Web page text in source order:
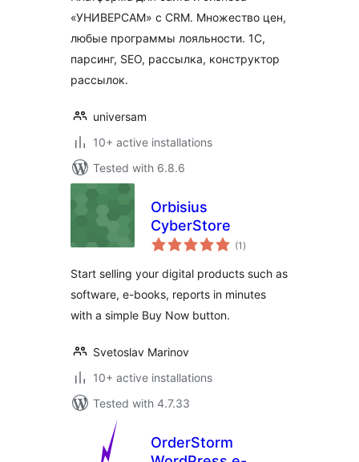
«УНИВЕРСАМ» c CRM. Множество цен,
любые программы лояльности. 1С,
парсинг, SEO, рассылка, конструктор
рассылок.
universam
10+ active installations
Tested with 6.8.6
Orbisius
CyberStore
(1 total
ratings
)
Start selling your digital products such as
software, e-books, reports in minutes
with a simple Buy Now button.
Svetoslav Marinov
10+ active installations
Tested with 4.7.33
OrderStorm